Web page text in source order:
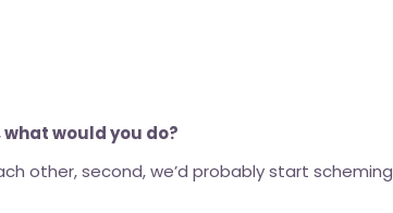
would you do?
other, second, we’d probably start